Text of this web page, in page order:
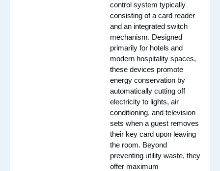
control system typically
consisting of a card reader
and an integrated switch
mechanism. Designed
primarily for hotels and
modern hospitality spaces,
these devices promote
energy conservation by
automatically cutting off
electricity to lights, air
conditioning, and television
sets when a guest removes
their key card upon leaving
the room. Beyond
preventing utility waste, they
offer maximum